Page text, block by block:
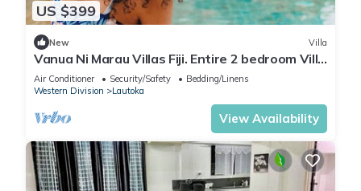
US $399
New Villa
Vanua Ni Marau Villas Fiji. Entire 2 bedroom Villa
with pool.Beach-2 mins walk.
Air Conditioner Security/Safety
Bedding/Linens
Western Division
Lautoka
View Availability